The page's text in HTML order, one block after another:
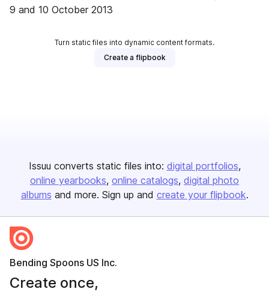
9 and 10 October 2013
Turn static files into dynamic content formats.
Create a flipbook
Issuu converts static files into: digital portfolios
online yearbooks online catalogs digital photo
albums and more. Sign up and create your flipbook.
Bending Spoons US Inc.
Create once,